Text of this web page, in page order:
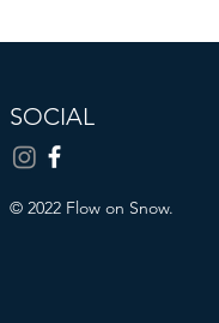
SOCIAL
© 2022 Flow on Snow.